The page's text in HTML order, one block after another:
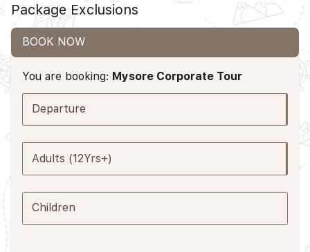
Package Exclusions
BOOK NOW
You are booking: Mysore Corporate Tour
Departure
Adults (12Yrs+)
Children